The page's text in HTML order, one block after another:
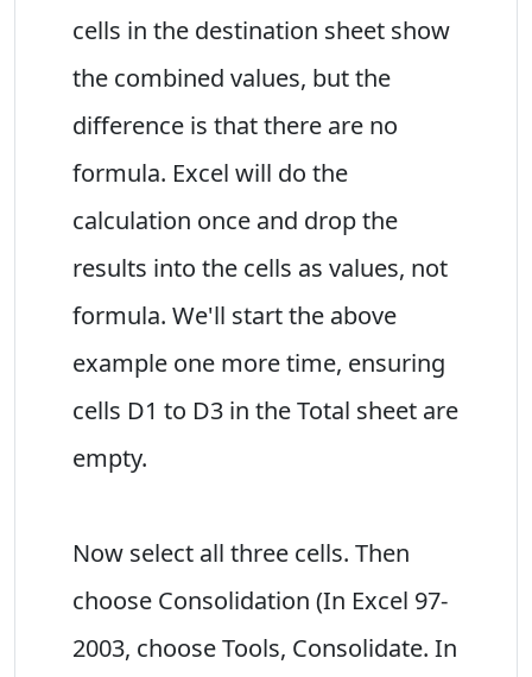
cells in the destination sheet show
the combined values, but the
difference is that there are no
formula. Excel will do the
calculation once and drop the
results into the cells as values, not
formula. We'll start the above
example one more time, ensuring
cells D1 to D3 in the Total sheet are
empty.
Now select all three cells. Then
choose Consolidation (In Excel 97-
2003, choose Tools, Consolidate. In